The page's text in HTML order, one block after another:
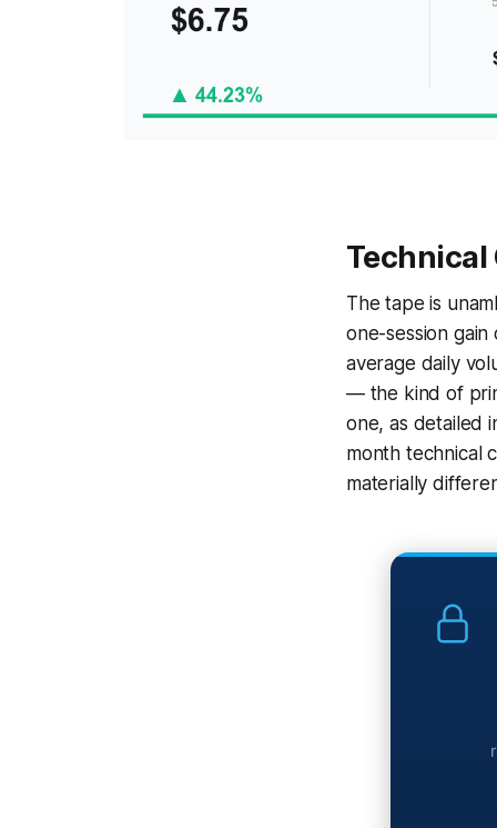
Technical
The tape is
one-session
average daily
— the kind of
one, as detailed
month technical
materially